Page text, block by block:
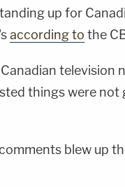
up for
according to the
Canadian television
things were not
blew up